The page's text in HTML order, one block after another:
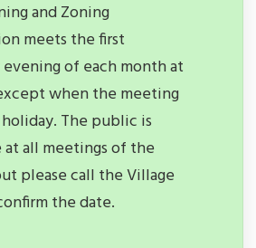
and Zoning
meets the first
evening of each month at
when the meeting
The public is
all meetings of the
please call the Village
the date.